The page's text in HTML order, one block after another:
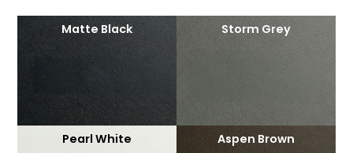
Matte Black Storm Grey
Pearl White Aspen Brown